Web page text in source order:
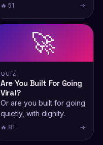
🔥 51 →
🚀
QUIZ
Are You Built For Going
Viral?
Or are you built for going
quietly, with dignity.
🔥 81 →